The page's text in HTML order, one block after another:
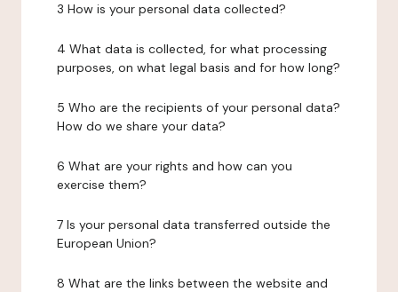
3 How is your personal data collected?
4 What data is collected, for what processing
purposes, on what legal basis and for how long?
5 Who are the recipients of your personal data?
How do we share your data?
6 What are your rights and how can you
exercise them?
7 Is your personal data transferred outside the
European Union?
8 What are the links between the website and